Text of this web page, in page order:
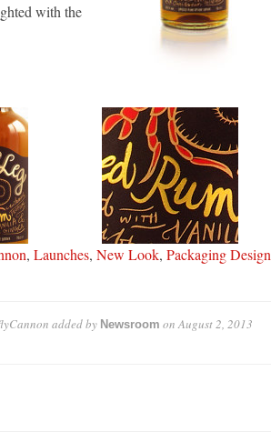
with the
, Launches, New Look, Packaging Design
added by Newsroom onAugust 2, 2013